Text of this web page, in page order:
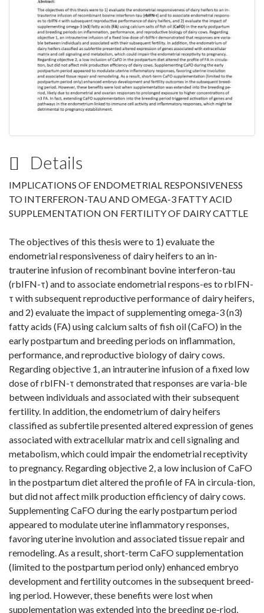
Details
IMPLICATIONS OF ENDOMETRIAL RESPONSIVENESS
TO INTERFERON-TAU AND OMEGA-3 FATTY ACID
SUPPLEMENTATION ON FERTILITY OF DAIRY CATTLE
The objectives of this thesis were to 1) evaluate the
endometrial responsiveness of dairy heifers to an in-
trauterine infusion of recombinant bovine interferon-tau
(rbIFN-τ) and to associate endometrial respons-es to rbIFN-
τ with subsequent reproductive performance of dairy heifers,
and 2) evaluate the impact of supplementing omega-3 (n3)
fatty acids (FA) using calcium salts of fish oil (CaFO) in the
early postpartum and breeding periods on inflammation,
performance, and reproductive biology of dairy cows.
Regarding objective 1, an intrauterine infusion of a fixed low
dose of rbIFN-τ demonstrated that responses are varia-ble
between individuals and associated with their subsequent
fertility. In addition, the endometrium of dairy heifers
classified as subfertile presented altered expression of genes
associated with extracellular matrix and cell signaling and
metabolism, which could impair the endometrial receptivity
to pregnancy. Regarding objective 2, a low inclusion of CaFO
in the postpartum diet altered the profile of FA in circula-tion,
but did not affect milk production efficiency of dairy cows.
Supplementing CaFO during the early postpartum period
appeared to modulate uterine inflammatory responses,
favoring uterine involution and associated tissue repair and
remodeling. As a result, short-term CaFO supplementation
(limited to the postpartum period only) enhanced embryo
development and fertility outcomes in the subsequent breed-
ing period. However, these benefits were lost when
supplementation was extended into the breeding pe-riod,